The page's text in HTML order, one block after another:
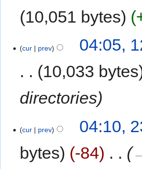
10,051 bytes
cur prev
04:05,
10,033 bytes
directories
cur prev
04:10,
bytes
-84